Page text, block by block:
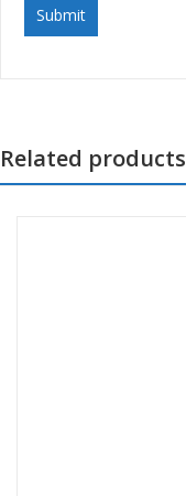
Related products